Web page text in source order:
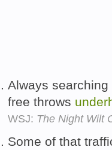
Always
free throws
WSJ: The Night Wilt
Some of that